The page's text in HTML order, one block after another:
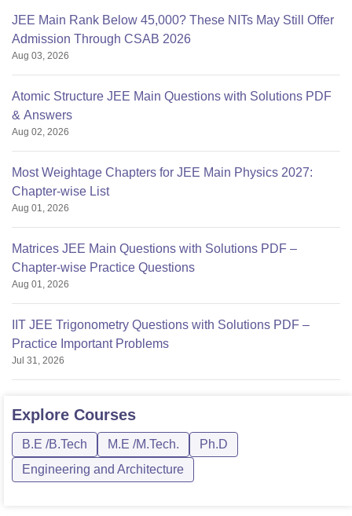
JEE Main Rank Below 45,000? These NITs May Still Offer
Admission Through CSAB 2026
Aug 03, 2026
Atomic Structure JEE Main Questions with Solutions PDF
& Answers
Aug 02, 2026
Most Weightage Chapters for JEE Main Physics 2027:
Chapter-wise List
Aug 01, 2026
Matrices JEE Main Questions with Solutions PDF –
Chapter-wise Practice Questions
Aug 01, 2026
IIT JEE Trigonometry Questions with Solutions PDF –
Practice Important Problems
Jul 31, 2026
Explore Courses
B.E /B.Tech M.E /M.Tech.
Ph.D
Engineering and Architecture